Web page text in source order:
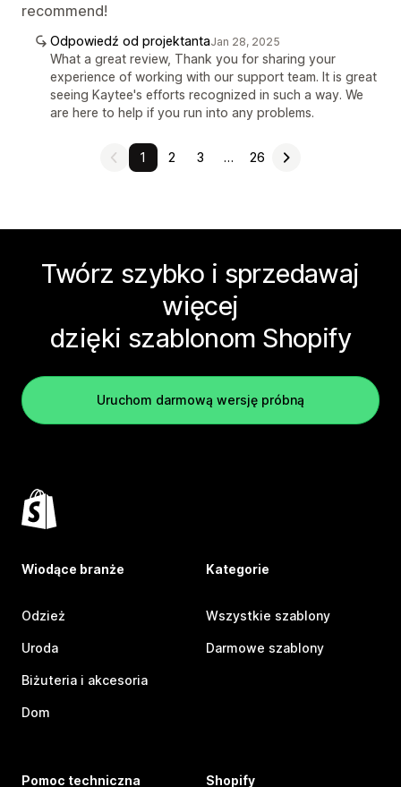
recommend!
Odpowiedź od projektantaJan 28, 2025
What a great review, Thank you for sharing your
experience of working with our support team. It is great
seeing Kaytee's efforts recognized in such a way. We
are here to help if you run into any problems.
1 2 3 … 26
Twórz szybko i sprzedawaj
więcej
dzięki szablonom Shopify
Uruchom darmową wersję próbną
Wiodące branże
Odzież
Uroda
Biżuteria i akcesoria
Dom
Kategorie
Wszystkie szablony
Darmowe szablony
Pomoc techniczna Shopify